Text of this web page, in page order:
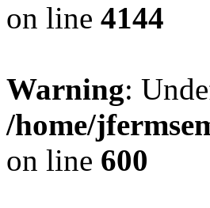
on line 4144
Warning:
/home/
on line 600